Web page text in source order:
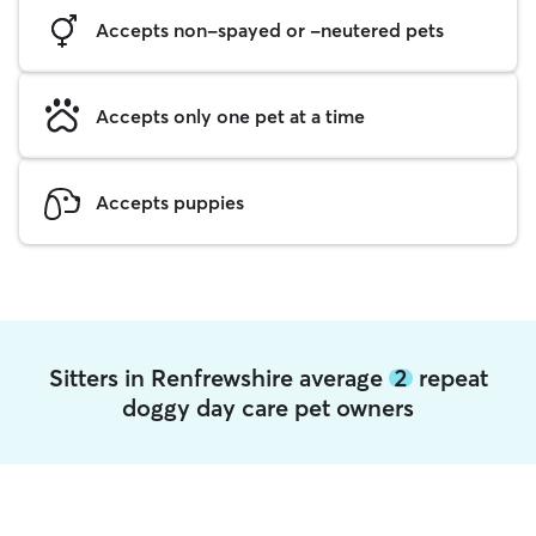
Accepts non-spayed or -neutered pets
Accepts only one pet at a time
Accepts puppies
Sitters in Renfrewshire average 2repeat
doggy day care pet owners